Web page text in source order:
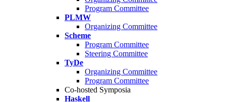
Program Committee
PLMW
Organizing Committee
Scheme
Program Committee
Steering Committee
TyDe
Organizing Committee
Program Committee
Co-hosted Symposia
Haskell